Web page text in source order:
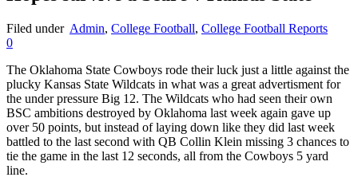
Filed under Admin, College Football, College Football Reports
0
The Oklahoma State Cowboys rode their luck just a little against the
plucky Kansas State Wildcats in what was a great advertisment for
the under pressure Big 12. The Wildcats who had seen their own
BSC ambitions destroyed by Oklahoma last week again gave up
over 50 points, but instead of laying down like they did last week
battled to the last second with QB Collin Klein missing 3 chances to
tie the game in the last 12 seconds, all from the Cowboys 5 yard
line.